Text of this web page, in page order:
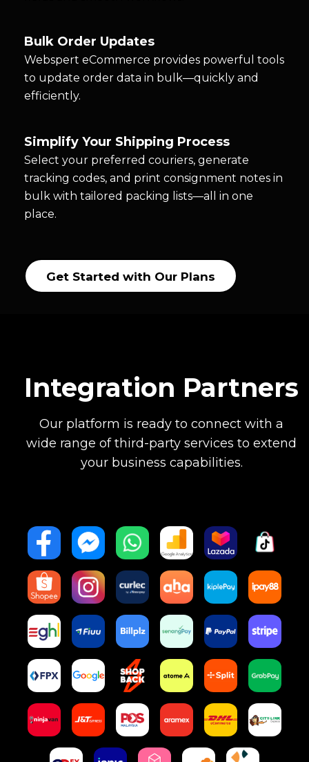
Bulk Order Updates
Webspert eCommerce provides powerful tools
to update order data in bulk—quickly and
efficiently.
Simplify Your Shipping Process
Select your preferred couriers, generate
tracking codes, and print consignment notes in
bulk with tailored packing lists—all in one
place.
Get Started with Our Plans
Integration Partners
Our platform is ready to connect with a
wide range of third-party services to extend
your business capabilities.